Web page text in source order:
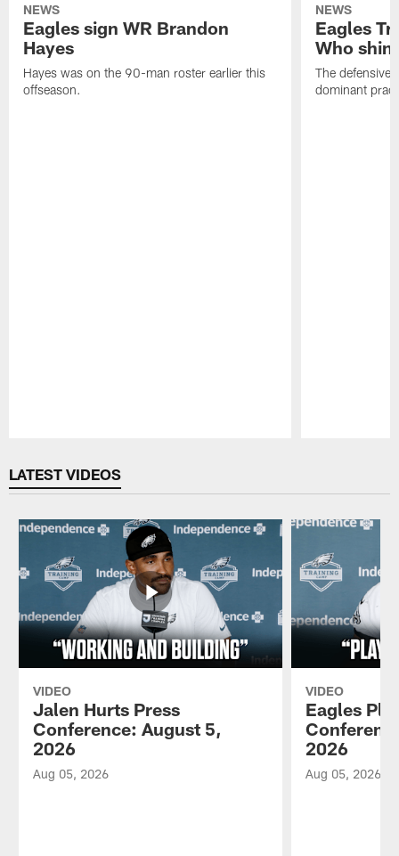
NEWS
Eagles sign WR Brandon
Hayes
Hayes was on the 90-man roster earlier this
offseason.
NEWS
Eagles
Who
The defensive
dominant
LATEST VIDEOS
VIDEO
Jalen Hurts Press
Conference: August 5,
2026
Aug 05, 2026
VIDEO
Eagles
2026
Aug 05, 2026